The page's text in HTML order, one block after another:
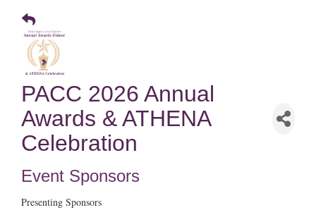
PACC 2026 Annual
Awards & ATHENA
Celebration
Event Sponsors
Presenting Sponsors